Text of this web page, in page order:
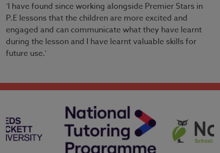
‘I have found since working alongside Premier Stars in
P.E lessons that the children are more excited and
engaged and can communicate what they have learnt
during the lesson and I have learnt valuable skills for
future use.’